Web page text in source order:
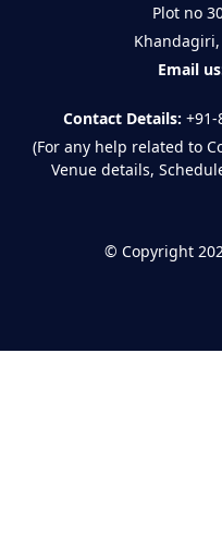
Plot no
Email
Contact Details:
(For any help related to
Venue details,
© Copyright